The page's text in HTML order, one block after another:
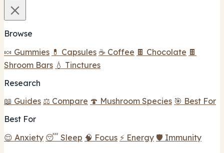
Browse
🍬 Gummies 💊 Capsules ☕ Coffee 🍫 Chocolate 🍫
Shroom Bars 💧 Tinctures
Research
📖 Guides ⚖️ Compare 🍄 Mushroom Species 🎯 Best For
Best For
😌 Anxiety 😴 Sleep 🧠 Focus ⚡ Energy 🛡️ Immunity